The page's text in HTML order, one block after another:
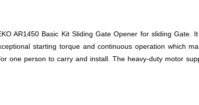
AR1450 Basic Kit Sliding Gate Opener for sliding Gate.
starting torque and continuous operation which
one person to carry and install. The heavy-duty motor